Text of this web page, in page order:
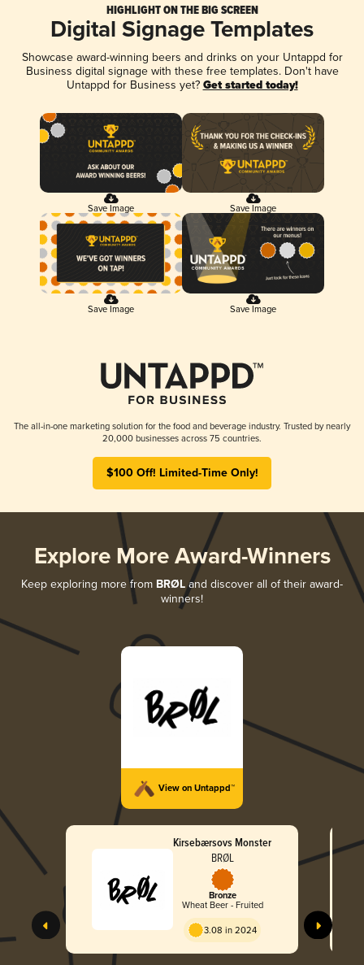
HIGHLIGHT ON THE BIG SCREEN
Digital Signage Templates
Showcase award-winning beers and drinks on your Untappd for
Business digital signage with these free templates. Don't have
Untappd for Business yet? Get started today!
Save Image Save Image
Save Image Save Image
The all-in-one marketing solution for the food and beverage industry. Trusted by nearly
20,000 businesses across 75 countries.
$100 Off! Limited-Time Only!
Explore More Award-Winners
Keep exploring more from BRØLand discover all of their award-
winners!
View on Untappd™
Kirsebærsovs Monster
BRØL
Bronze
Wheat Beer - Fruited
3.08 in 2024